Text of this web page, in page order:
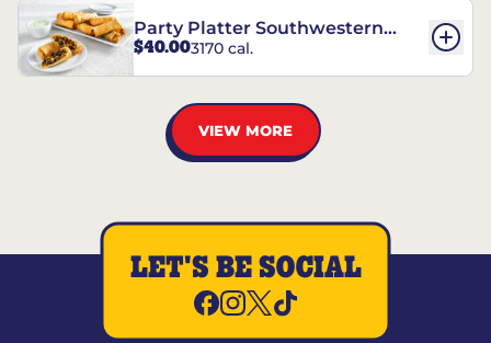
Party Platter Southwestern
Eggrolls - 12 Count
$40.003170 cal.
VIEW MORE
LET'S BE SOCIAL